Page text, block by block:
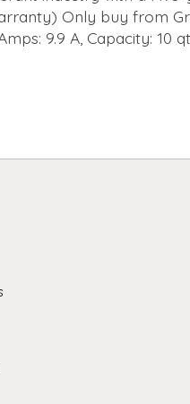
Only buy from
9.9 A, Capacity: 10